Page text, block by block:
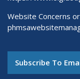
Website Concerns
Subscribe To